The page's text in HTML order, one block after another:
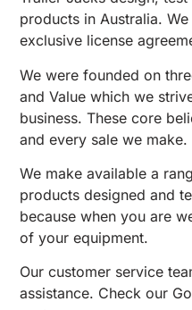
products in Australia.
exclusive license
We were founded on
and Value which we
business. These core
and every sale we make.
We make available a
products designed and
because when you are
of your equipment.
Our customer service
assistance. Check our